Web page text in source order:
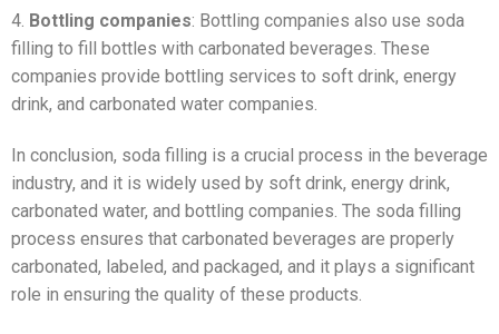
4. Bottling companies: Bottling companies also use soda
filling to fill bottles with carbonated beverages. These
companies provide bottling services to soft drink, energy
drink, and carbonated water companies.
In conclusion, soda filling is a crucial process in the beverage
industry, and it is widely used by soft drink, energy drink,
carbonated water, and bottling companies. The soda filling
process ensures that carbonated beverages are properly
carbonated, labeled, and packaged, and it plays a significant
role in ensuring the quality of these products.